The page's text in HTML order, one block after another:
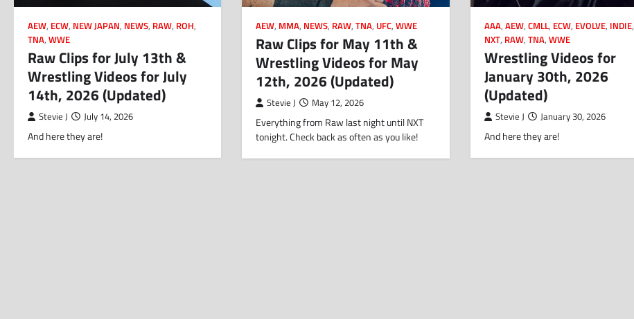
AEW, ECW, NEW JAPAN, NEWS, RAW, ROH,
TNA, WWE
Raw Clips for July 13th &
Wrestling Videos for July
14th, 2026 (Updated)
Stevie J July 14, 2026
And here they are!
AEW, MMA, NEWS, RAW,TNA, UFC,WWE
Raw Clips for May 11th &
Wrestling Videos for May
12th, 2026 (Updated)
Stevie J May 12, 2026
Everything from Raw last night until NXT
tonight. Check back as often as you like!
AAA, AEW, CMLL, ECW, EVOLVE, INDIE,
NXT, RAW, TNA, WWE
Wrestling Videos for
January 30th, 2026
(Updated)
Stevie J January 30, 2026
And here they are!